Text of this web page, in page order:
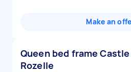
Make an
Queen bed frame
Rozelle